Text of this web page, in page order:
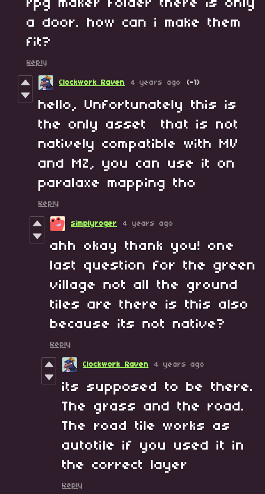
rpg maker folder there is only
a door. how can i make them
fit?
Reply
Clockwork Raven 4 years ago (-1)
hello, Unfortunately this is
the only asset that is not
natively compatible with MV
and MZ, you can use it on
paralaxe mapping tho
Reply
simplyroger 4 years ago
ahh okay thank you! one
last question for the green
village not all the ground
tiles are there is this also
because its not native?
Reply
Clockwork Raven 4 years ago
its supposed to be there.
The grass and the road.
The road tile works as
autotile if you used it in
the correct layer
Reply